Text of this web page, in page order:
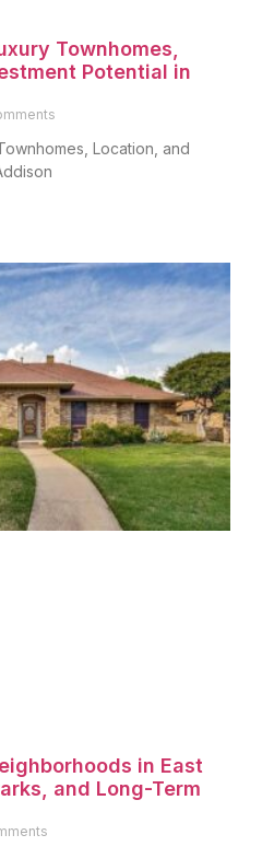
Townhomes,
Potential in
Location, and
in East
and Long-Term